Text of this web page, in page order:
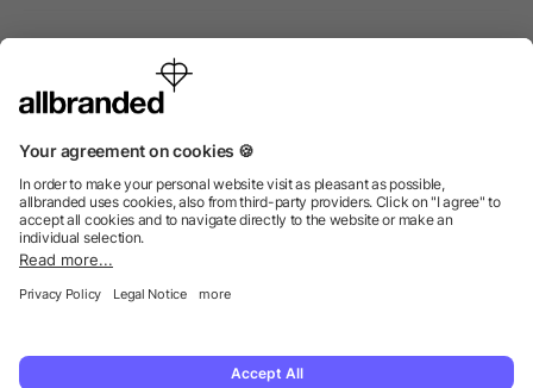
International
We sell promotional items, promotional products and gifts
© 2026 allbranded North America Inc.